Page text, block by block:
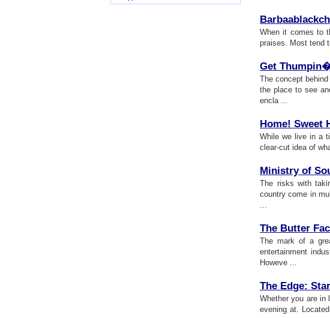
When it comes to
praises. Most tend
Get Thumpin
The concept
the place to see
encla ...
Home!Sweet
While we live in a
clear-cut idea of
Ministry of
The risks with
country come in
...
The Butter
The mark of a
entertainment
Howeve ...
The Edge:
Whether you are in
evening at.